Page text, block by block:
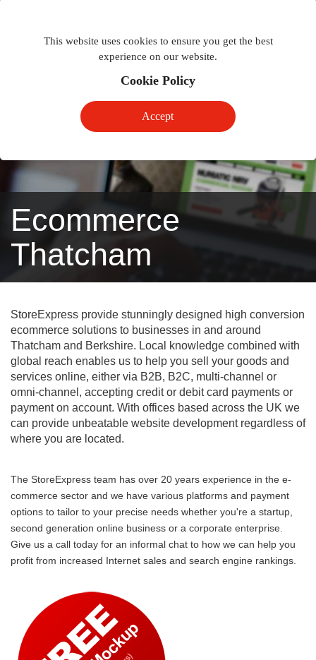
This website uses cookies to ensure you get the best
experience on our website.
Cookie Policy
Accept
navigation
Ecommerce
Thatcham
StoreExpress provide stunningly designed high conversion
ecommerce solutions to businesses in and around
Thatcham and Berkshire. Local knowledge combined with
global reach enables us to help you sell your goods and
services online, either via B2B, B2C, multi-channel or
omni-channel, accepting credit or debit card payments or
payment on account. With offices based across the UK we
can provide unbeatable website development regardless of
where you are located.
The StoreExpress team has over 20 years experience in the e-
commerce sector and we have various platforms and payment
options to tailor to your precise needs whether you're a startup,
second generation online business or a corporate enterprise.
Give us a call today for an informal chat to how we can help you
profit from increased Internet sales and search engine rankings.